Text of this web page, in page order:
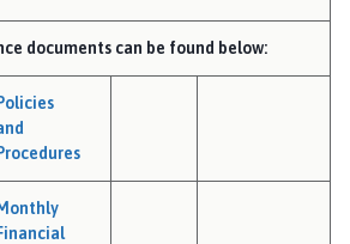
documents can be found below: